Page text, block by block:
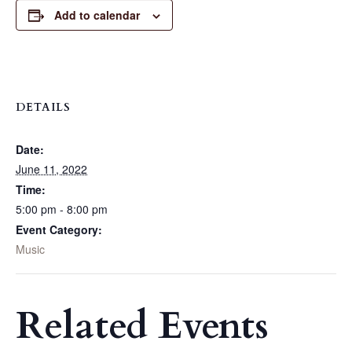
Add to calendar
DETAILS
Date:
June 11, 2022
Time:
5:00 pm - 8:00 pm
Event Category:
Music
Related Events